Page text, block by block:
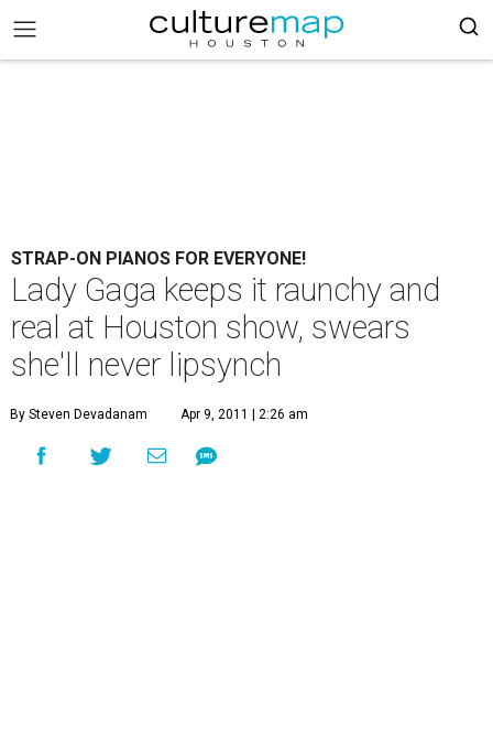
STRAP-ON PIANOS FOR EVERYONE!
Lady Gaga keeps it raunchy and
real at Houston show, swears
she'll never lipsynch
By Steven Devadanam Apr 9, 2011 | 2:26 am